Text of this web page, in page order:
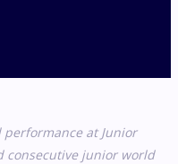
performance at Junior
consecutive junior world